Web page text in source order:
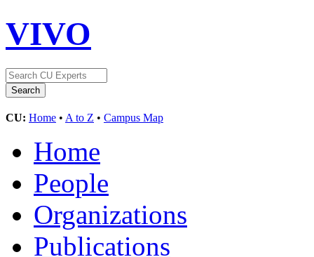
VIVO
CU: Home • A to Z • Campus Map
Home
People
Organizations
Publications